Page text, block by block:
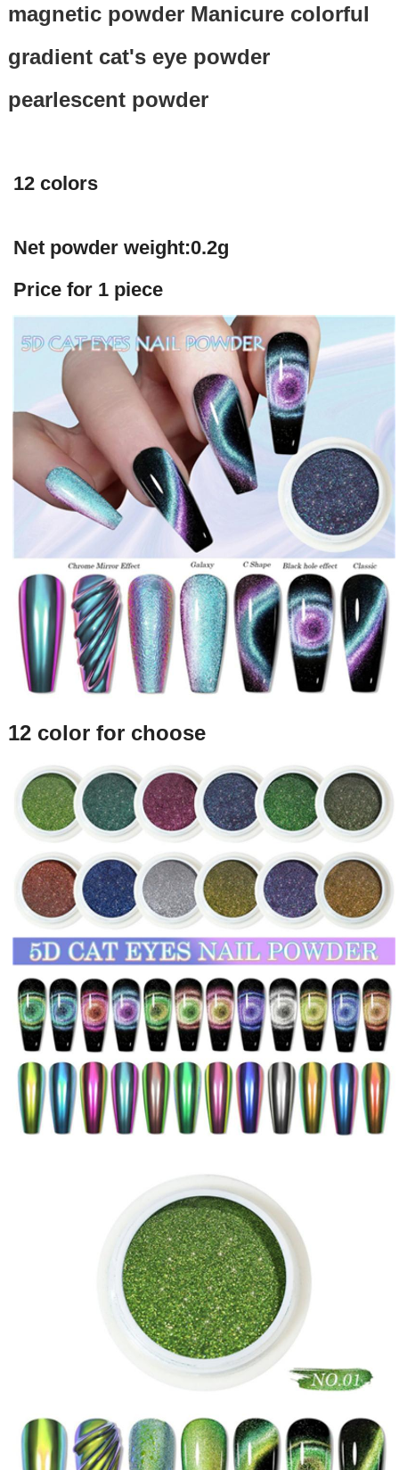
magnetic powder Manicure colorful
gradient cat's eye powder
pearlescent powder
12 colors
Net powder weight:0.2g
Price for 1 piece
12 color for choose